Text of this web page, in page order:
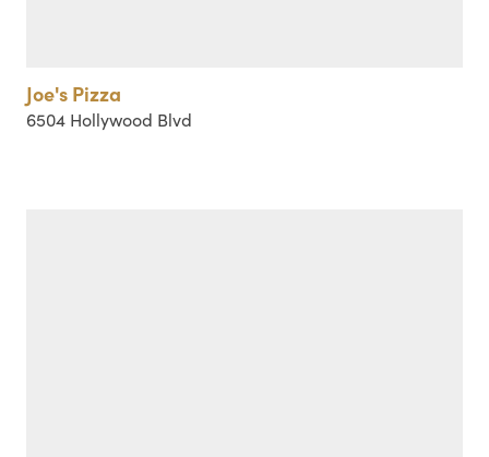
Joe's Pizza
6504 Hollywood Blvd